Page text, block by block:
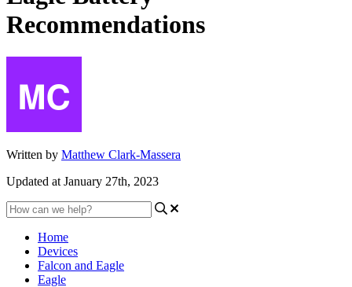
Recommendations
Written by Matthew Clark-Massera
Updated at January 27th, 2023
Home
Devices
Falcon and Eagle
Eagle